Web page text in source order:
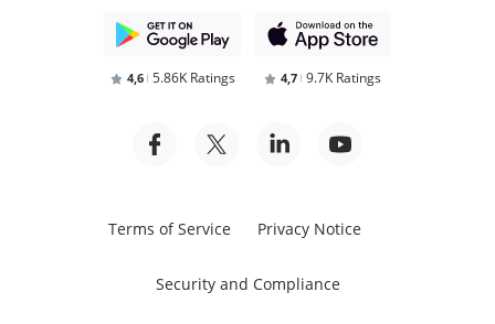
4,6 5.86K Ratings 4,7 9.7K Ratings
Terms of Service Privacy Notice
Security and Compliance